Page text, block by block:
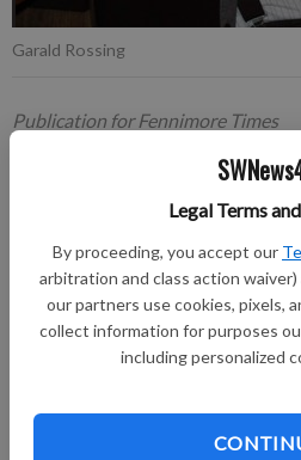
Legal Terms
By proceeding, you accept our
arbitration and class action waiver)
our partners use cookies, pixels,
collect information for purposes
including personalized
Garald Rossing
Publication for Fennimore Times
Published: May 11, 2026, 2:21 PM
Garald V. Rossing, Mount Ida,
life at his home on April 30, 2026,
dedication and love.
at St. Peter Lutheran Church in
Cemetery. A visitation was held